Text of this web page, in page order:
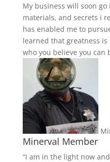
My business will soon
materials, and secrets i
has enabled me to
learned that greatness
who you believe you can
Minerval Member
“I am in the light now